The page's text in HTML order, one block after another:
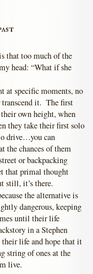
that too much of the
head: “What if she
at specific moments, no
transcend it. The first
own height, when
they take their first solo
drive…you can
the chances of them
or backpacking
that primal thought
still, it’s there.
the alternative is
dangerous, keeping
until their life
in a Stephen
life and hope that it
string of ones at the
live.